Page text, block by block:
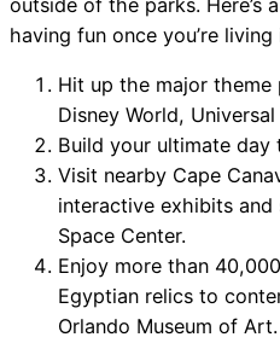
outside of the parks. Here’s
having fun once you’re living
Hit up the major
Disney World,
Build your ultimate day
Visit nearby Cape
interactive exhibits and
Space Center.
Enjoy more than
Egyptian relics to
Orlando Museum of Art.